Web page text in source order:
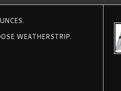
WEATHERSTRIP.